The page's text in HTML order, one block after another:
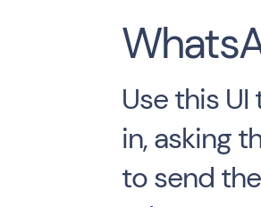
Use this
in, asking
to send